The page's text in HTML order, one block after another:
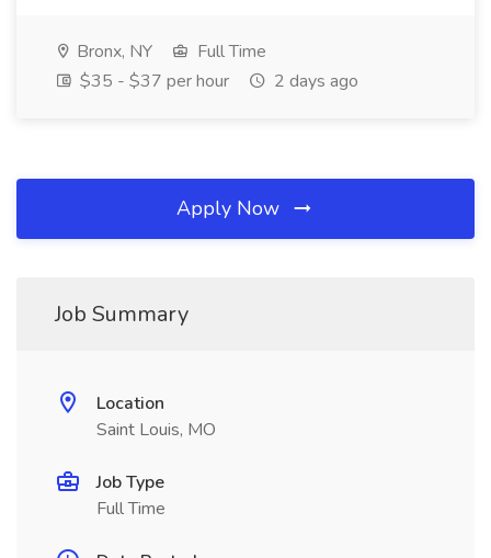
Bronx, NY
Full Time
$35 - $37 per hour
2 days ago
Apply Now
Job Summary
Location
Saint Louis, MO
Job Type
Full Time